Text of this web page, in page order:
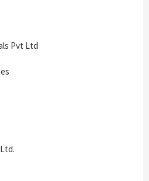
Pvt Ltd